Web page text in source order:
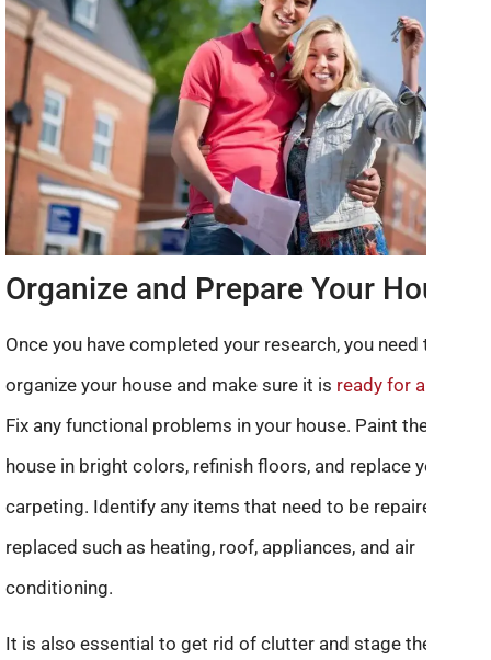
Organize and Prepare Your House
Once you have completed your research, you need to
organize your house and make sure it is ready for a sale
Fix any functional problems in your house. Paint the entire
house in bright colors, refinish floors, and replace your
carpeting. Identify any items that need to be repaired or
replaced such as heating, roof, appliances, and air
conditioning.
It is also essential to get rid of clutter and stage the